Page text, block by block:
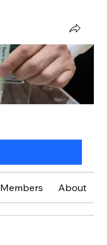
Members About